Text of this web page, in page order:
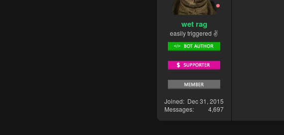
wet rag
easily triggered ✌
Joined
Dec 31, 2015
Messages
4,697